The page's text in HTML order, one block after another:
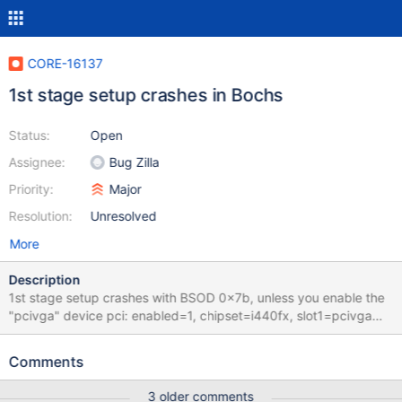
CORE-16137
1st stage setup crashes in Bochs
Status:
Assignee:
Priority:
Resolution:
Open
Bug Zilla
Major
Unresolved
More
Description
1st stage setup crashes with BSOD 0x7b, unless you enable the
"pcivga" device pci: enabled=1, chipset=i440fx, slot1=pcivga
There is the faulty bochsrc romimage: file=$BXSHARE/BIOS-
memory: guest=512, host=512 cpu: ips=90000000 #pci:
Comments
3 older comments